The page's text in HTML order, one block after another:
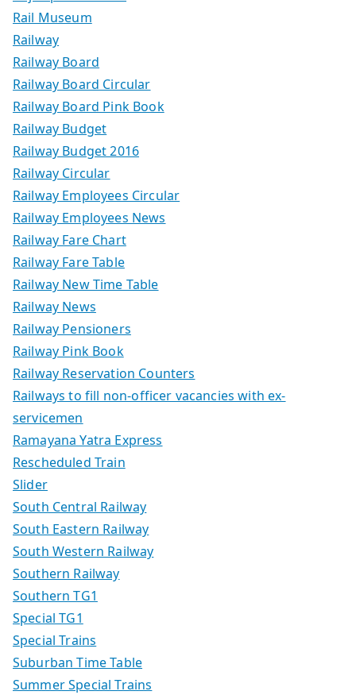
Rail Museum
Railway
Railway Board
Railway Board Circular
Railway Board Pink Book
Railway Budget
Railway Budget 2016
Railway Circular
Railway Employees Circular
Railway Employees News
Railway Fare Chart
Railway Fare Table
Railway New Time Table
Railway News
Railway Pensioners
Railway Pink Book
Railway Reservation Counters
Railways to fill non-officer vacancies with ex-
servicemen
Ramayana Yatra Express
Rescheduled Train
Slider
South Central Railway
South Eastern Railway
South Western Railway
Southern Railway
Southern TG1
Special TG1
Special Trains
Suburban Time Table
Summer Special Trains